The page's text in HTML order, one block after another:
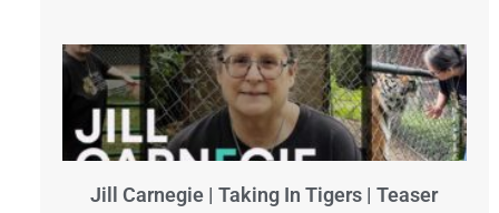
Jill Carnegie | Taking In Tigers | Teaser